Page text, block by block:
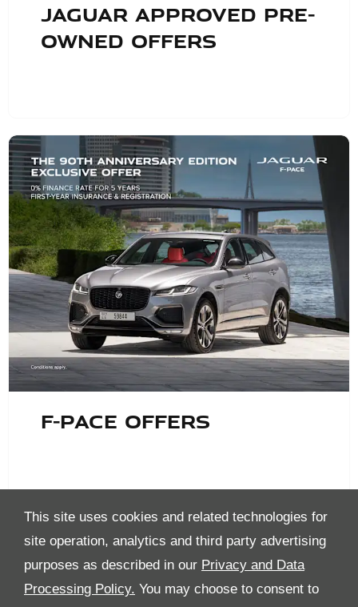
This site uses cookies and related technologies for
site operation, analytics and third party advertising
purposes as described in our Privacy and Data
Processing Policy. You may choose to consent to
Jaguar Approved Pre-
Owned Offers
F-Pace Offers